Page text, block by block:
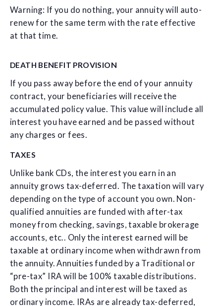
Warning: If you do nothing, your annuity will auto-
renew for the same term with the rate effective
at that time.
DEATH BENEFIT PROVISION
If you pass away before the end of your annuity
contract, your beneficiaries will receive the
accumulated policy value. This value will include all
interest you have earned and be passed without
any charges or fees.
TAXES
Unlike bank CDs, the interest you earn in an
annuity grows tax-deferred. The taxation will vary
depending on the type of account you own. Non-
qualified annuities are funded with after-tax
money from checking, savings, taxable brokerage
accounts, etc.. Only the interest earned will be
taxable at ordinary income when withdrawn from
the annuity. Annuities funded by a Traditional or
“pre-tax” IRA will be 100% taxable distributions.
Both the principal and interest will be taxed as
ordinary income. IRAs are already tax-deferred,